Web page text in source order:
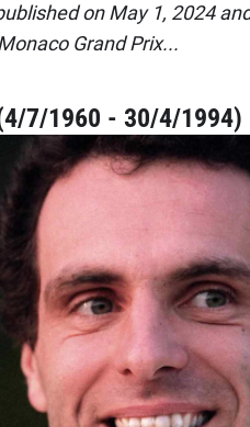
on May 1, 2024
Grand Prix...
7/1960 - 30/4/1994)